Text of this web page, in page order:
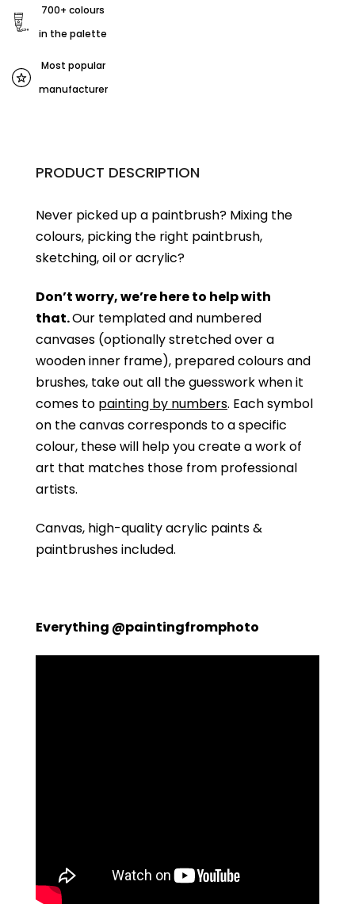
700+ colours
in the palette
Most popular
manufacturer
PRODUCT DESCRIPTION
Never picked up a paintbrush? Mixing the
colours, picking the right paintbrush,
sketching, oil or acrylic?
Don’t worry, we’re here to help with
that.Our templated and numbered
canvases (optionally stretched over a
wooden inner frame), prepared colours and
brushes, take out all the guesswork when it
comes to painting by numbers. Each symbol
on the canvas corresponds to a specific
colour, these will help you create a work of
art that matches those from professional
artists.
Canvas, high-quality acrylic paints &
paintbrushes included.
Everything @paintingfromphoto